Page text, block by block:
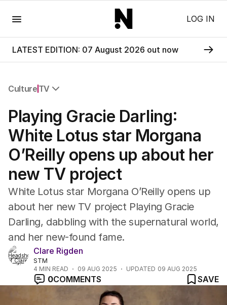
LOG IN
LATEST EDITION: 07 August 2026 out now
Culture TV
Film
TV
Music
Pop Culture
Visual Arts
Gaming
Radio
Books
The Best Australian Yarn
Playing Gracie Darling:
White Lotus star Morgana
O’Reilly opens up about her
new TV project
White Lotus star Morgana O’Reilly opens up
about her new TV project Playing Gracie
Darling, dabbling with the supernatural world,
and her new-found fame.
Clare Rigden
STM
4 MIN READ 09 AUG 2025 UPDATED 09 AUG 2025
0COMMENTS SAVE